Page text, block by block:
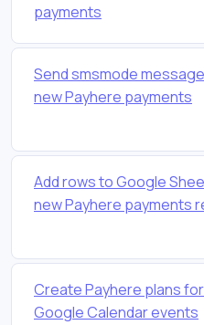
payments
Send smsmode
new Payhere payments
Add rows to Google
new Payhere payments
Create Payhere plans
Google Calendar events